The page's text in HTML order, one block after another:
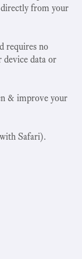
from your
requires no
device data or
& improve your
Safari).